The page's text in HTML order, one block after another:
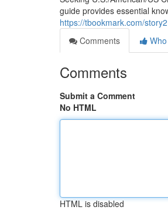
guide provides essential
https://tbookmark.com/
Comments
Comments
Submit a Comment
No HTML
HTML is disabled